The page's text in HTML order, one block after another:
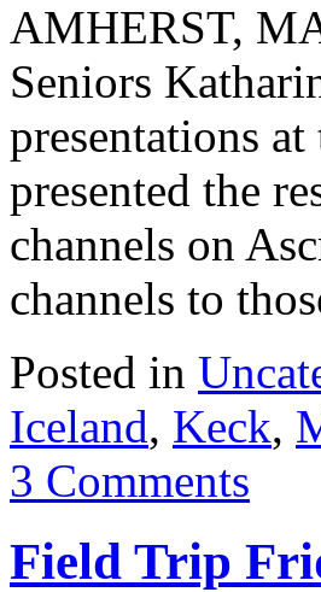
AMHERST,
Seniors
presentations
presented the
channels on
channels to
Posted in
Iceland, Keck,
3 Comments
Field Trip